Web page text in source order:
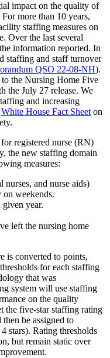
impact on the quality of
more than 10 years,
staffing measures on
Over the last several
information reported. In
staffing and staff turnover
QSO 22-08-NH).
the Nursing Home Five
the July 27 release. We
and increasing
White House Fact Sheet on
registered nurse (RN)
the new staffing domain
measures:
nurses, and nurse aids)
on weekends.
year.
left the nursing home
is converted to points,
for each staffing
that was
system will use staffing
on the quality
the five-star staffing rating
be assigned to
stars). Rating thresholds
but remain static over